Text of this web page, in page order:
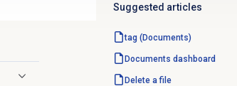
Suggested articles
tag (Documents)
Documents dashboard
Delete a file